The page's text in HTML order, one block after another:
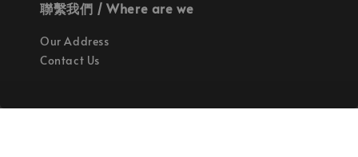
聯繫我們 / Where are we
Our Address
Contact Us